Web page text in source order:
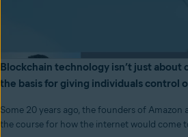
Blockchain technology isn’t just about
the basis for giving individuals control
Some 20 years ago, the founders of Amazon
the course for how the internet would come